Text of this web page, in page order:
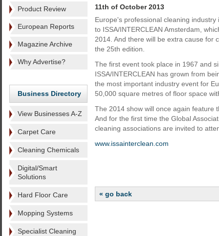
Product Review
European Reports
Magazine Archive
Why Advertise?
Business Directory
View Businesses A-Z
Carpet Care
Cleaning Chemicals
Digital/Smart
Solutions
Hard Floor Care
Mopping Systems
Specialist Cleaning
11th of October 2013
Europe's professional cleaning
to ISSA/INTERCLEAN Amsterdam,
2014. And there will be extra cause for
the 25th edition.
The first event took place in 1967 and
ISSA/INTERCLEAN has grown from
the most important industry event for
50,000 square metres of floor space
The 2014 show will once again feature
And for the first time the Global
cleaning associations are invited to
www.issainterclean.com
« go back